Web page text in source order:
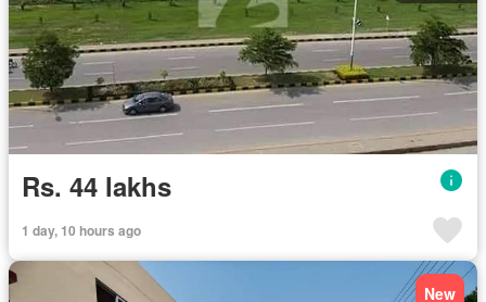
Rs. 44 lakhs
1 day, 10 hours ago
New